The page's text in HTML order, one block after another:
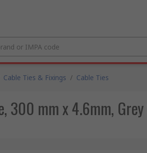
Cable Ties & Fixings / Cable Ties
300 mm x 4.6mm,